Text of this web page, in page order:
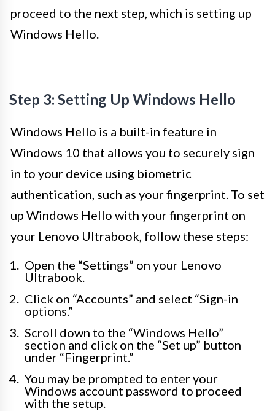
proceed to the next step, which is setting up
Windows Hello.
Step 3: Setting Up Windows Hello
Windows Hello is a built-in feature in
Windows 10 that allows you to securely sign
in to your device using biometric
authentication, such as your fingerprint. To set
up Windows Hello with your fingerprint on
your Lenovo Ultrabook, follow these steps:
Open the “Settings” on your Lenovo
Ultrabook.
Click on “Accounts” and select “Sign-in
options.”
Scroll down to the “Windows Hello”
section and click on the “Set up” button
under “Fingerprint.”
You may be prompted to enter your
Windows account password to proceed
with the setup.